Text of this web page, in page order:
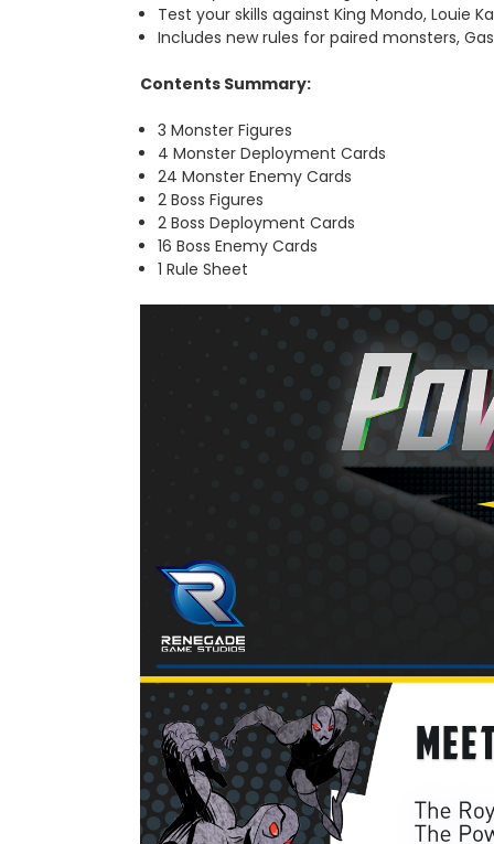
Test your skills against King Mondo, Louie
Includesnew rules for paired monsters,
Contents Summary:
3 Monster Figures
4 Monster Deployment Cards
24 Monster Enemy Cards
2 Boss Figures
2 Boss Deployment Cards
16 Boss Enemy Cards
1 Rule Sheet